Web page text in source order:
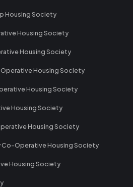
Housing Society
Housing Society
Housing Society
Housing Society
Housing Society
Housing Society
Housing Society
Co-Operative Housing Society
Housing Society